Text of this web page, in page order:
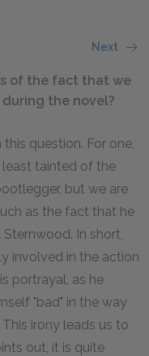
Next
of the fact that we
the novel?
question. For one,
least tainted of the
but we are
as the fact that he
In short,
involved in the action
portrayal, as he
"bad" in the way
irony leads us to
out, it is quite